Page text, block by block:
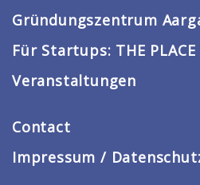
Gründungszentrum
Für Startups: THE PLACE
Veranstaltungen
Contact
Impressum /